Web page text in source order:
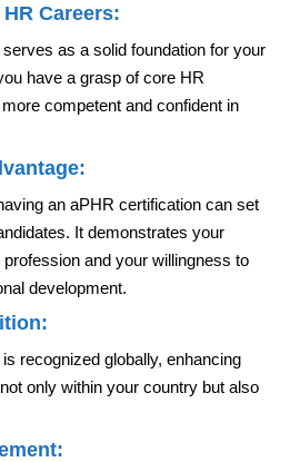
Careers:
as a solid foundation for your
have a grasp of core HR
competent and confident in
an aPHR certification can set
It demonstrates your
and your willingness to
development.
recognized globally, enhancing
only within your country but also